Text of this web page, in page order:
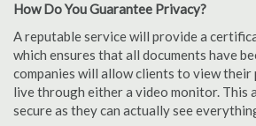
How Do You Guarantee Privacy?
A reputable service will provide a
which ensures that all documents have
companies will allow clients to view their
live through either a video monitor. This
secure as they can actually see